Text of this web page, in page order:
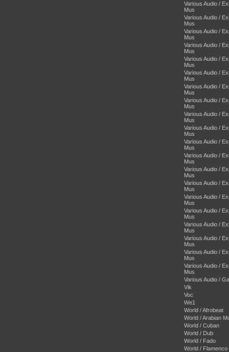
Various Audio /
Mus
Various Audio /
Mus
Various Audio /
Mus
Various Audio /
Mus
Various Audio /
Mus
Various Audio /
Mus
Various Audio /
Mus
Various Audio /
Mus
Various Audio /
Mus
Various Audio /
Mus
Various Audio /
Mus
Various Audio /
Mus
Various Audio /
Mus
Various Audio /
Mus
Various Audio /
Mus
Various Audio /
Mus
Various Audio /
Mus
Various Audio /
Mus
Various Audio /
Mus
Various Audio /
Mus
Various Audio /
Vik
Voc
We1
World / Afrobeat
World / Arabian
World / Cuban
World / Dub
World / Fado
World / Flamenco